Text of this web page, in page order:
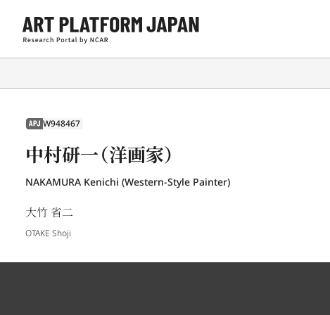
APJ W948467
中村研一（洋画家）
NAKAMURA Kenichi (Western-Style Painter)
大竹 省二
OTAKE Shoji